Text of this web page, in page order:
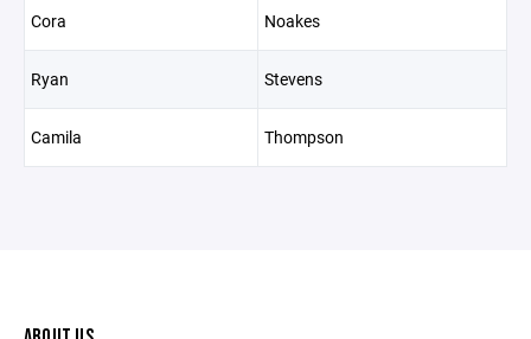
Cora Noakes
Ryan Stevens
Camila Thompson